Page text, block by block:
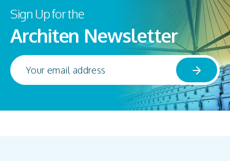
Sign Up for the
Architen Newsletter